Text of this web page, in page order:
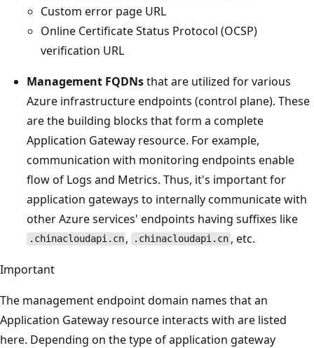
Custom error page URL
Online Certificate Status Protocol (OCSP)
verification URL
Management FQDNsthat are utilized for various
Azure infrastructure endpoints (control plane). These
are the building blocks that form a complete
Application Gateway resource. For example,
communication with monitoring endpoints enable
flow of Logs and Metrics. Thus, it's important for
application gateways to internally communicate with
other Azure services' endpoints having suffixes like
.chinacloudapi.cn , .chinacloudapi.cn , etc.
Important
The management endpoint domain names that an
Application Gateway resource interacts with are listed
here. Depending on the type of application gateway